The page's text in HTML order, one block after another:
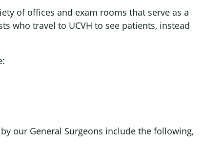
of offices and exam rooms that serve as a
who travel to UCVH to see patients, instead
our General Surgeons include the following,